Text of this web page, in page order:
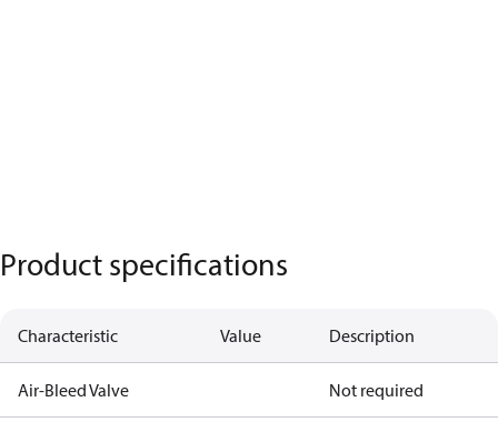
Product specifications
Characteristic Value Description
Air-Bleed Valve Not required